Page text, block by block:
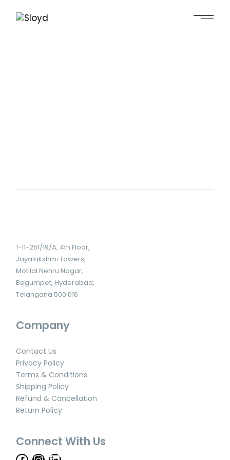
1-11-251/19/A, 4th Floor,
Jayalakshmi Towers,
Motilal Nehru Nagar,
Begumpet, Hyderabad,
Telangana 500 016
Company
Contact Us
Privacy Policy
Terms & Conditions
Shipping Policy
Refund & Cancellation
Return Policy
Connect With Us